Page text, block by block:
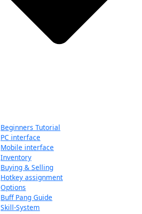
Beginners Tutorial
PC interface
Mobile interface
Inventory
Buying & Selling
Hotkey assignment
Options
Buff Pang Guide
Skill-System